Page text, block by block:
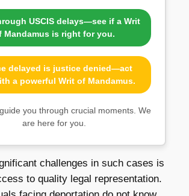
USCIS delays—see if a Writ
Mandamus is right for you.
delayed is justice denied—act
a powerful Writ of Mandamus.
you through crucial moments. We
are here for you.
challenges in such cases is
to quality legal representation.